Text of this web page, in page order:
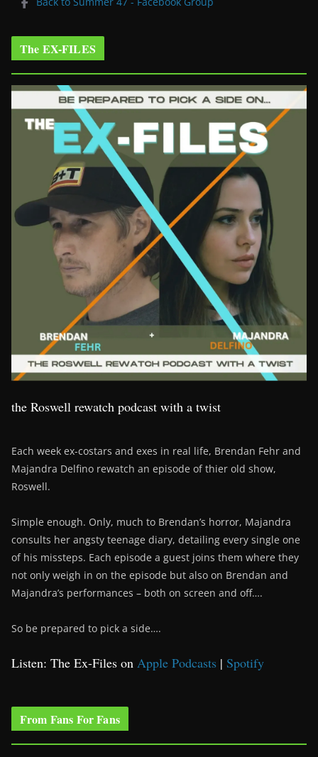
The EX-FILES
the Roswell rewatch podcast with a twist
Each week ex-costars and exes in real life, Brendan Fehr and
Majandra Delfino rewatch an episode of thier old show,
Roswell.
Simple enough. Only, much to Brendan’s horror, Majandra
consults her angsty teenage diary, detailing every single one
of his missteps. Each episode a guest joins them where they
not only weigh in on the episode but also on Brendan and
Majandra’s performances – both on screen and off….
So be prepared to pick a side….
Listen: The Ex-Files on Apple Podcasts | Spotify
From Fans For Fans